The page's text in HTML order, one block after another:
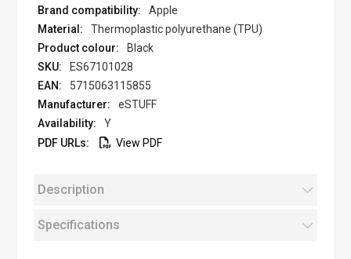
Apple
Thermoplastic polyurethane (TPU)
Black
ES67101028
5715063115855
eSTUFF
Y
View PDF
Description
Specifications